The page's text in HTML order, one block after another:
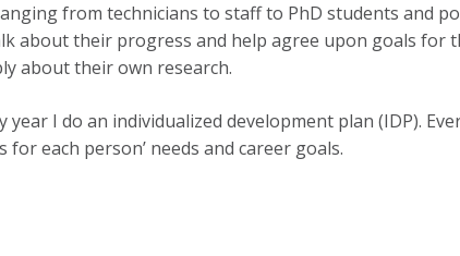
from technicians to staff to PhD students and
about their progress and help agree upon goals for
about their own research.
year I do an individualized development plan (IDP).
for each person’ needs and career goals.